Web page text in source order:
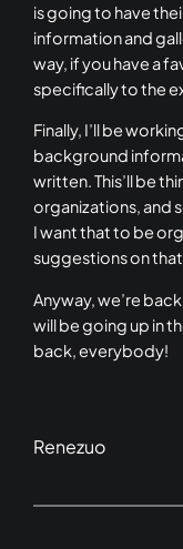
is going to have
information and
way, if you have a
specifically to the
Finally, I’ll be
background
written. This’ll be
organizations, and
I want that to be
suggestions on
Anyway, we’re
will be going up in
back, everybody!
Renezuo